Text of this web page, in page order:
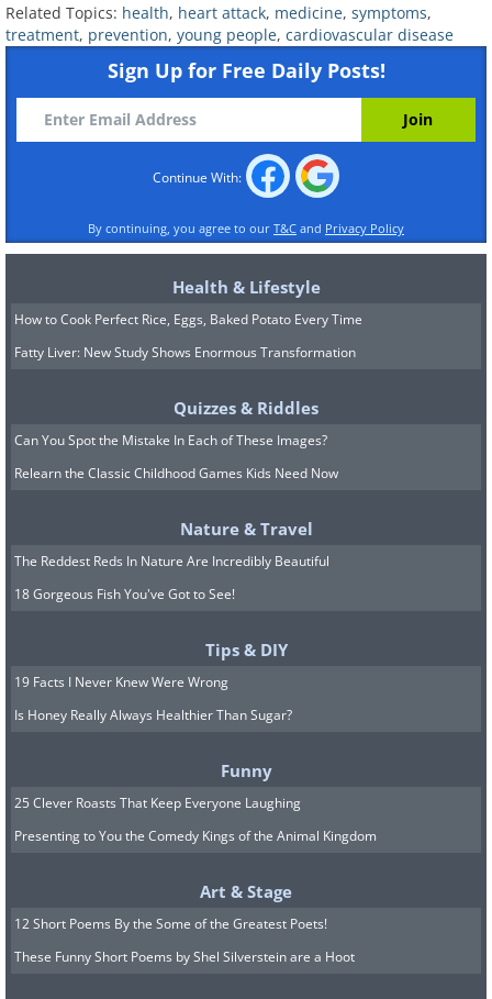
concern.A very large study released in
2025 found that cannabis users under
fifty had a strikingly higher risk of heart
attack, even when they had normal blood
pressure, healthy cholesterol, and no
history of smoking tobacco. Cocaine and
methamphetamine carry their own
assumed to be harmless, has been shown
to stiffen and irritate blood vessels even
when the liquid contains no nicotine at
Chronic stress and mental health deserve
their own mention. The pressures of
modern life, financial worry, work strain,
anxiety, and depression all leave a mark
on the heart. They raise the stress
vessels over time, and they often push
people toward unhealthy habits as a way
of coping. There is also growing evidence
that infection with COVID-19 can leave
lingering effects on the cardiovascular
system, raising risk for months or even
are dealt before birth. A strong family
history of early heart disease, or an
inherited cholesterol particle called
Related Topics: health, heart attack, medicine, symptoms,
treatment, prevention, young people, cardiovascular disease
Sign Up for Free Daily Posts!
Continue With:
By continuing, you agree to our T&C and Privacy Policy
Health & Lifestyle
How to Cook Perfect Rice, Eggs, Baked Potato Every Time
Fatty Liver: New Study Shows Enormous Transformation
Quizzes & Riddles
Can You Spot the Mistake In Each of These Images?
Relearn the Classic Childhood Games Kids Need Now
Nature & Travel
The Reddest Reds In Nature Are Incredibly Beautiful
18 Gorgeous Fish You've Got to See!
Tips & DIY
19 Facts I Never Knew Were Wrong
Is Honey Really Always Healthier Than Sugar?
Funny
25 Clever Roasts That Keep Everyone Laughing
Presenting to You the Comedy Kings of the Animal Kingdom
Art & Stage
12 Short Poems By the Some of the Greatest Poets!
These Funny Short Poems by Shel Silverstein are a Hoot